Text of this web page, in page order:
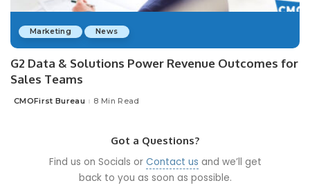
Marketing News
G2 Data & Solutions Power Revenue Outcomes for
Sales Teams
Posted
CMOFirst Bureau 8 Min Read
Got a Questions?
Find us on Socials or Contact us and we’ll get
back to you as soon as possible.